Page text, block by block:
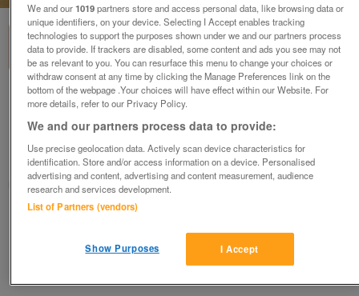
Hardback. 160 pages.
Romney Marsh, Kent
SM
Share
We and our1019partners store and access personal data, like browsing data or
unique identifiers, on your device. Selecting I Accept enables tracking
technologies to support the purposes shown under we and our partners process
data to provide. If trackers are disabled, some content and ads you see may not
be as relevant to you. You can resurface this menu to change your choices or
withdraw consent at any time by clicking the Manage Preferences link on the
bottom of the webpage .Your choices will have effect within our Website. For
more details, refer to our Privacy Policy.
We and our partners process data to provide:
Use precise geolocation data. Actively scan device characteristics for
identification. Store and/or access information on a device. Personalised
advertising and content, advertising and content measurement, audience
research and services development.
List of Partners (vendors)
I Accept
Show Purposes